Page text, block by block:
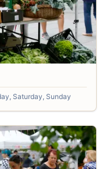
Saturday, Sunday